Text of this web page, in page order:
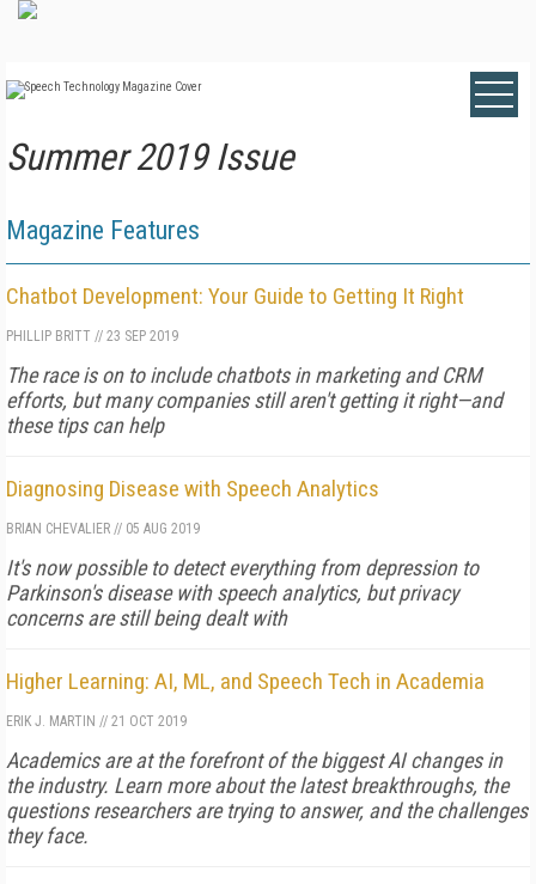
Summer 2019 Issue
Magazine Features
Chatbot Development: Your Guide to Getting It Right
PHILLIP BRITT // 23 SEP 2019
The race is on to include chatbots in marketing and CRM
efforts, but many companies still aren't getting it right—and
these tips can help
Diagnosing Disease with Speech Analytics
BRIAN CHEVALIER // 05 AUG 2019
It's now possible to detect everything from depression to
Parkinson's disease with speech analytics, but privacy
concerns are still being dealt with
Higher Learning: AI, ML, and Speech Tech in Academia
ERIK J. MARTIN // 21 OCT 2019
Academics are at the forefront of the biggest AI changes in
the industry. Learn more about the latest breakthroughs, the
questions researchers are trying to answer, and the challenges
they face.